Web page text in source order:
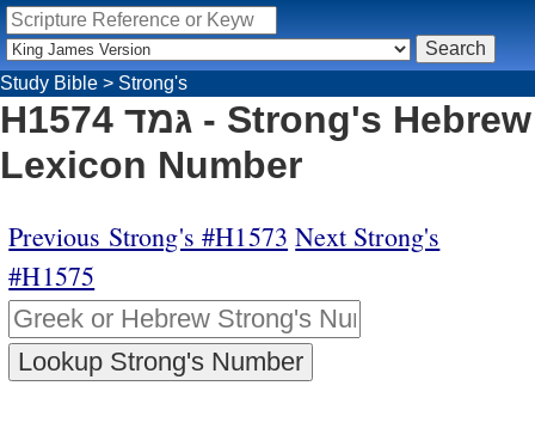
Study Bible > Strong's
H1574 גּמד - Strong's Hebrew
Lexicon Number
Previous Strong's #H1573 Next Strong's
#H1575